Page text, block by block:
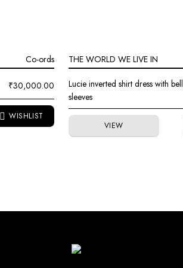
Co-ords
₹30,000.00
THE WORLD WE LIVE IN
Lucie inverted shirt dress with bell
sleeves
VIEW